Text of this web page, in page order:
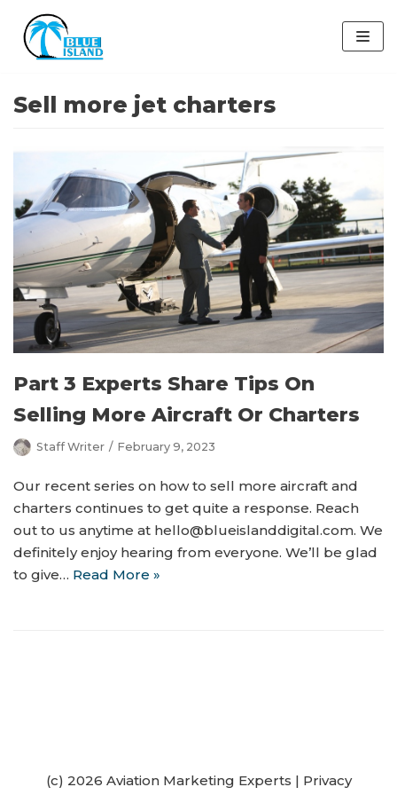
Skip
to
content
Sell more jet charters
Part 3 Experts Share Tips On
Selling More Aircraft Or Charters
Staff Writer February 9, 2023
Our recent series on how to sell more aircraft and
charters continues to get quite a response. Reach
out to us anytime at hello@blueislanddigital.com. We
definitely enjoy hearing from everyone. We’ll be glad
to give… Read More »
(c) 2026 Aviation Marketing Experts | Privacy